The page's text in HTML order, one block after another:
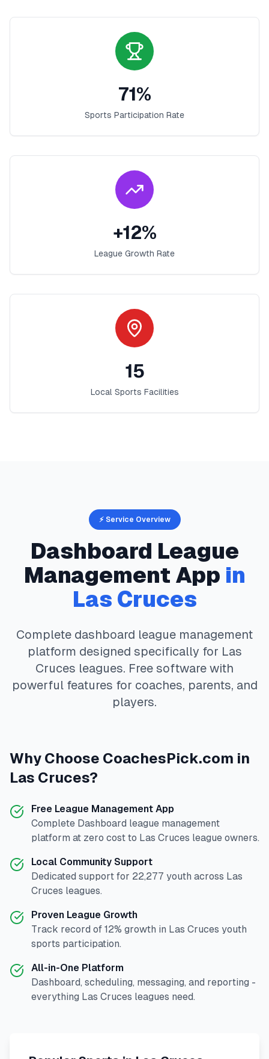
71%
Sports Participation Rate
+12%
League Growth Rate
15
Local Sports Facilities
⚡ Service Overview
Dashboard League
Management App in
Las Cruces
Complete dashboard league management
platform designed specifically for Las
Cruces leagues. Free software with
powerful features for coaches, parents, and
players.
Why Choose CoachesPick.com in
Las Cruces?
Free League Management App
Complete Dashboard league management
platform at zero cost to Las Cruces league owners.
Local Community Support
Dedicated support for 22,277 youth across Las
Cruces leagues.
Proven League Growth
Track record of 12% growth in Las Cruces youth
sports participation.
All-in-One Platform
Dashboard, scheduling, messaging, and reporting -
everything Las Cruces leagues need.